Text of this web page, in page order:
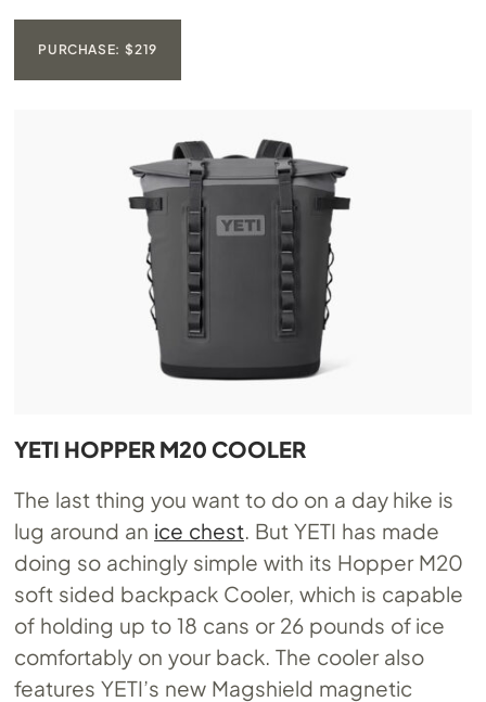
PURCHASE: $219
YETI HOPPER M20 COOLER
The last thing you want to do on a day hike is
lug around an ice chest . But YETI has made
doing so achingly simple with its Hopper M20
soft sided backpack Cooler, which is capable
of holding up to 18 cans or 26 pounds of ice
comfortably on your back. The cooler also
features YETI’s new Magshield magnetic